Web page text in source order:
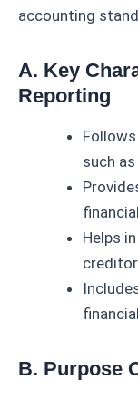
accounting
A. Key
Reporting
such as
Helps
B. Purpose